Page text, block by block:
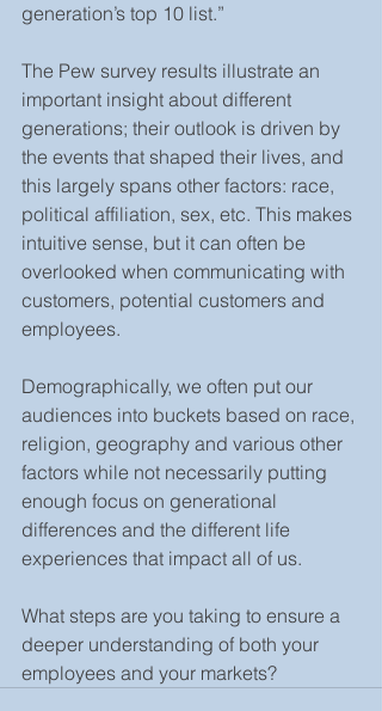
generation’s top 10 list.”
The Pew survey results illustrate an
important insight about different
generations; their outlook is driven by
the events that shaped their lives, and
this largely spans other factors: race,
political affiliation, sex, etc. This makes
intuitive sense, but it can often be
overlooked when communicating with
customers, potential customers and
employees.
Demographically, we often put our
audiences into buckets based on race,
religion, geography and various other
factors while not necessarily putting
enough focus on generational
differences and the different life
experiences that impact all of us.
What steps are you taking to ensure a
deeper understanding of both your
employees and your markets?